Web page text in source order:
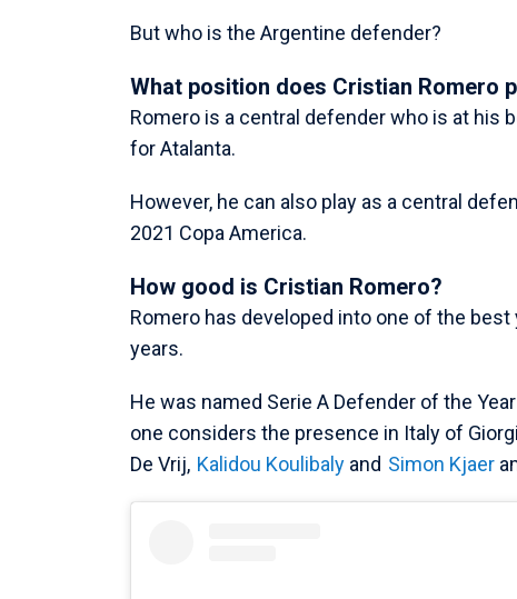
But who is the Argentine defender?
What position does Cristian Romero
Romero is a central defender who is at his
for Atalanta.
However, he can also play as a central
2021 Copa America.
How good is Cristian Romero?
Romero has developed into one of the
years.
He was named Serie A Defender of the
one considers the presence in Italy of
De Vrij, Kalidou Koulibalyand Simon Kjaer